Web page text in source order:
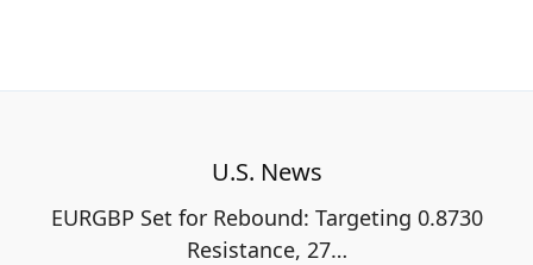
U.S. News
EURGBP Set for Rebound: Targeting 0.8730
Resistance, 27…